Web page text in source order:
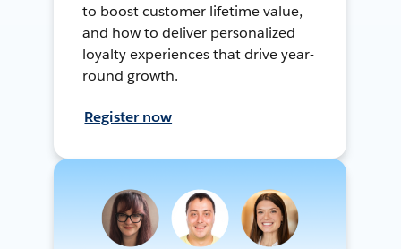
to boost customer lifetime value,
and how to deliver personalized
loyalty experiences that drive year-
round growth.
Register now